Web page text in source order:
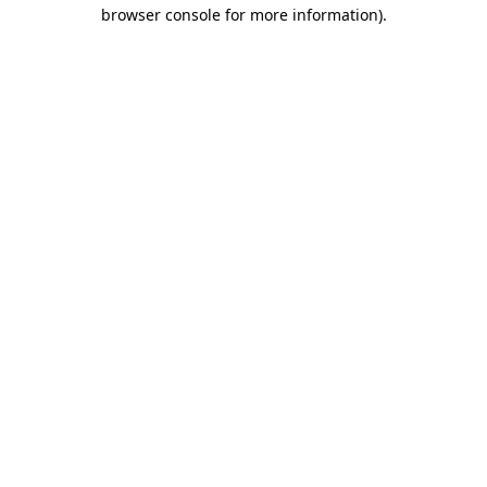
browser console for more information).